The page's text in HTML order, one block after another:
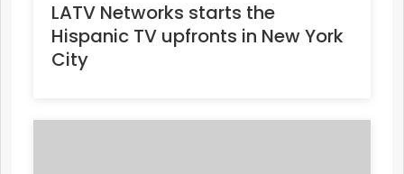
LATV Networks starts the
Hispanic TV upfronts in New York
City